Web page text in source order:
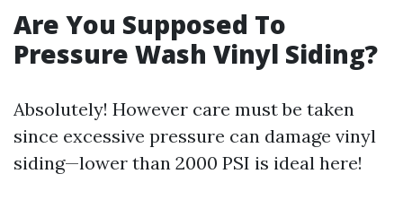
Are You Supposed To
Pressure Wash Vinyl Siding?
Absolutely! However care must be taken
since excessive pressure can damage vinyl
siding—lower than 2000 PSI is ideal here!